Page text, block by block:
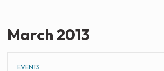
March 2013
EVENTS